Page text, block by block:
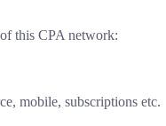
this CPA network:
mobile, subscriptions etc.